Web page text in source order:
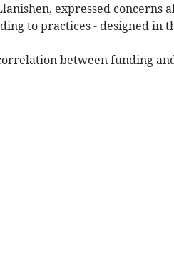
expressed concerns
to practices - designed in
between funding